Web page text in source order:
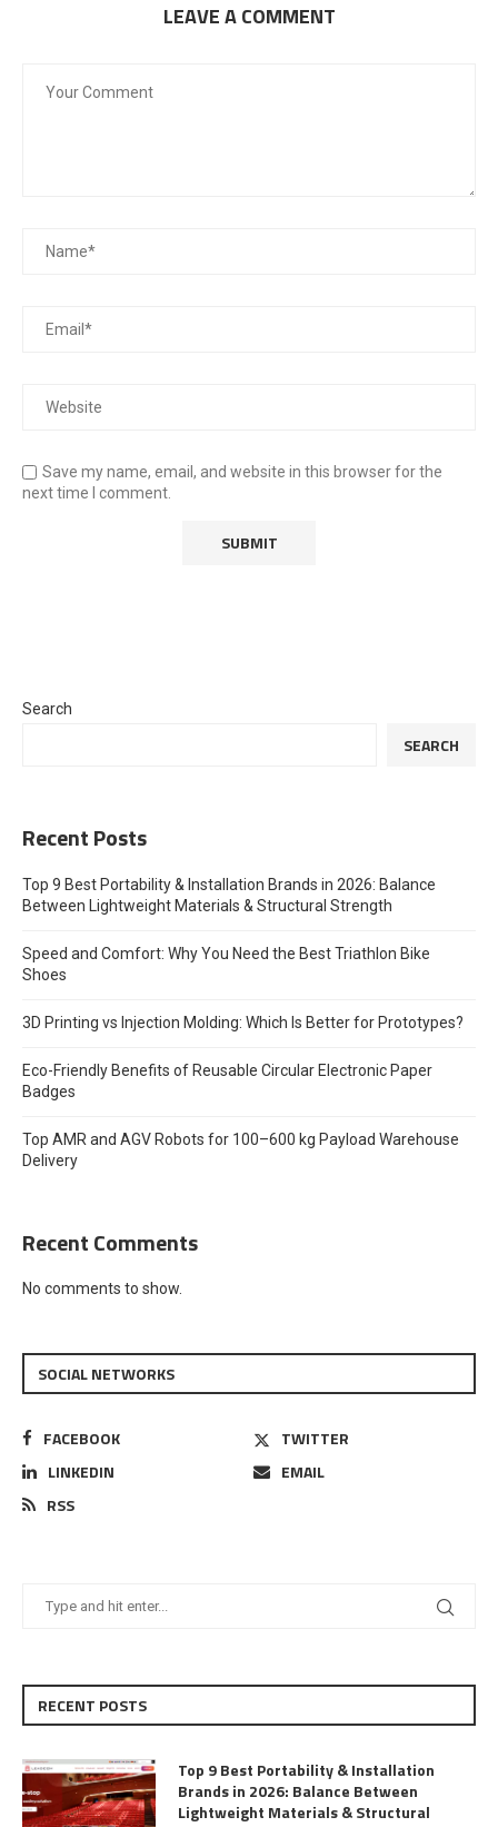
LEAVE A COMMENT
Save my name, email, and website in this browser for the
next time I comment.
Search
SEARCH
Recent Posts
Top 9 Best Portability & Installation Brands in 2026: Balance
Between Lightweight Materials & Structural Strength
Speed and Comfort: Why You Need the Best Triathlon Bike
Shoes
3D Printing vs Injection Molding: Which Is Better for Prototypes?
Eco-Friendly Benefits of Reusable Circular Electronic Paper
Badges
Top AMR and AGV Robots for 100–600 kg Payload Warehouse
Delivery
Recent Comments
No comments to show.
SOCIAL NETWORKS
FACEBOOK
TWITTER
LINKEDIN
EMAIL
RSS
RECENT POSTS
Top 9 Best Portability & Installation
Brands in 2026: Balance Between
Lightweight Materials & Structural